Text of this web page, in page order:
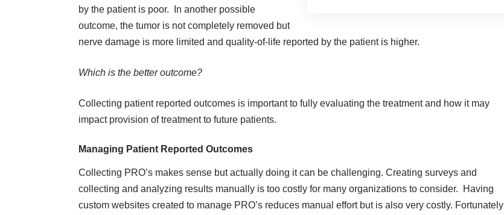
by the patient is poor. In another possible
outcome, the tumor is not completely removed but
nerve damage is more limited and quality-of-life reported by the patient is higher.
Which is the better outcome?
Collecting patient reported outcomes is important to fully evaluating the treatment and how it may
impact provision of treatment to future patients.
Managing Patient Reported Outcomes
Collecting PRO’s makes sense but actually doing it can be challenging. Creating surveys and
collecting and analyzing results manually is too costly for many organizations to consider. Having
custom websites created to manage PRO’s reduces manual effort but is also very costly. Fortunately